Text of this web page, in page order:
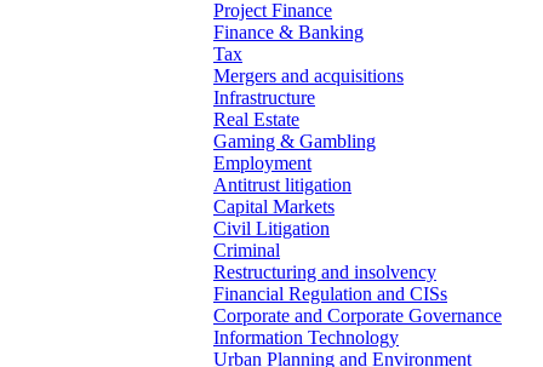
Project Finance
Finance & Banking
Tax
Mergers and acquisitions
Infrastructure
Real Estate
Gaming & Gambling
Employment
Antitrust litigation
Capital Markets
Civil Litigation
Criminal
Restructuring and insolvency
Financial Regulation and CISs
Corporate and Corporate Governance
Information Technology
Urban Planning and Environment